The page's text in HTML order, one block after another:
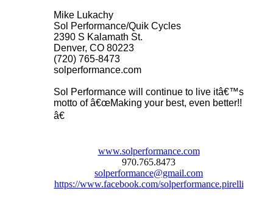
Mike Lukachy
Sol Performance/Quik Cycles
2390 S Kalamath St.
Denver, CO 80223
(720) 765-8473
solperformance.com
Sol Performance will continue to live itâ€™s
motto of â€œMaking your best, even better!!
â€
www.solperformance.com
970.765.8473
solperformance@gmail.com
https://www.facebook.com/solperformance.pirelli